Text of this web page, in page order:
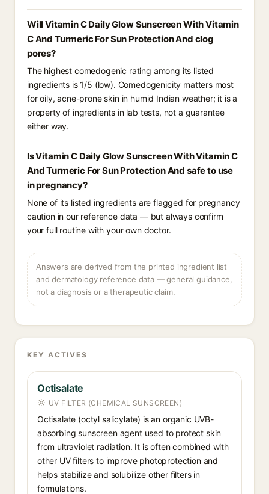
Will Vitamin C Daily Glow Sunscreen With Vitamin
C And Turmeric For Sun Protection And clog
pores?
The highest comedogenic rating among its listed
ingredients is 1/5 (low). Comedogenicity matters most
for oily, acne-prone skin in humid Indian weather; it is a
property of ingredients in lab tests, not a guarantee
either way.
Is Vitamin C Daily Glow Sunscreen With Vitamin C
And Turmeric For Sun Protection And safe to use
in pregnancy?
None of its listed ingredients are flagged for pregnancy
caution in our reference data — but always confirm
your full routine with your own doctor.
Answers are derived from the printed ingredient list
and dermatology reference data — general guidance,
not a diagnosis or a therapeutic claim.
KEY ACTIVES
Octisalate
UV FILTER (CHEMICAL SUNSCREEN)
Octisalate (octyl salicylate) is an organic UVB-
absorbing sunscreen agent used to protect skin
from ultraviolet radiation. It is often combined with
other UV filters to improve photoprotection and
helps stabilize and solubilize other filters in
formulations.